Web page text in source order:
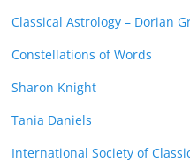
Classical Astrology – Dorian
Constellations of Words
Sharon Knight
Tania Daniels
International Society of